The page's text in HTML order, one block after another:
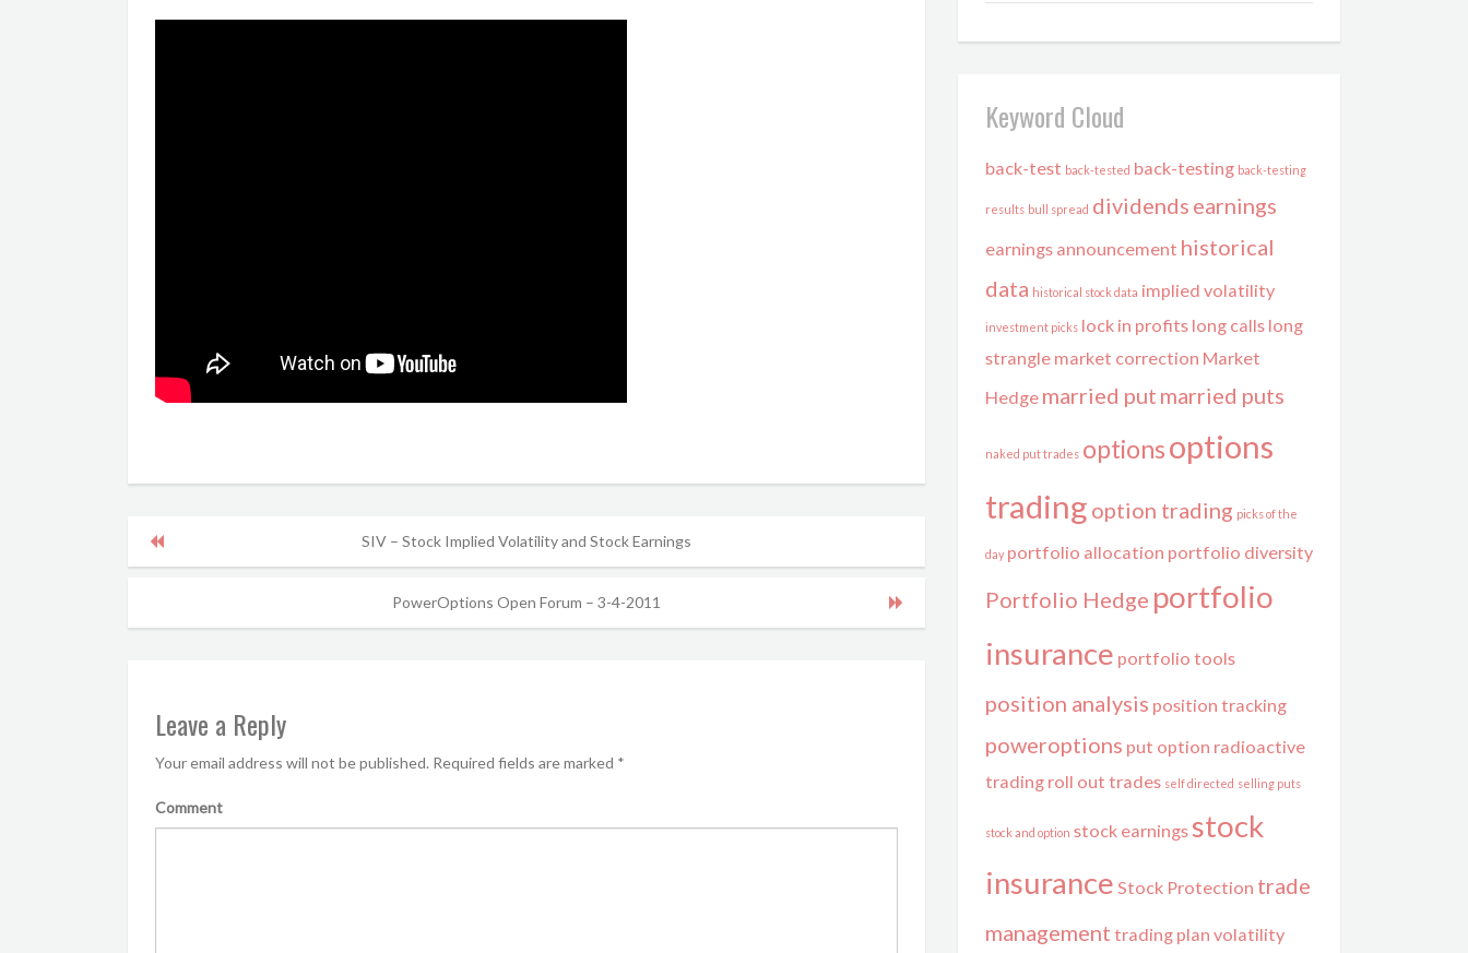
SIV – Stock Implied Volatility and Stock Earnings
PowerOptions Open Forum – 3-4-2011
Leave a Reply
Your email address will not be published. Required fields are marked *
Comment
Keyword Cloud
back-test back-tested back-testing back-testing
results bull spread dividends earnings
earnings announcement historical
data historical stock data implied volatility
investment picks lock in profits long calls long
strangle market correction Market
Hedge married put married puts
naked put trades optionsoptions
trading option trading picks of the
day portfolio allocation portfolio diversity
Portfolio Hedge portfolio
insurance portfolio tools
position analysis position tracking
poweroptions put option radioactive
trading roll out trades self directed selling puts
stock and option stock earnings stock
insurance Stock Protection trade
management trading plan volatility